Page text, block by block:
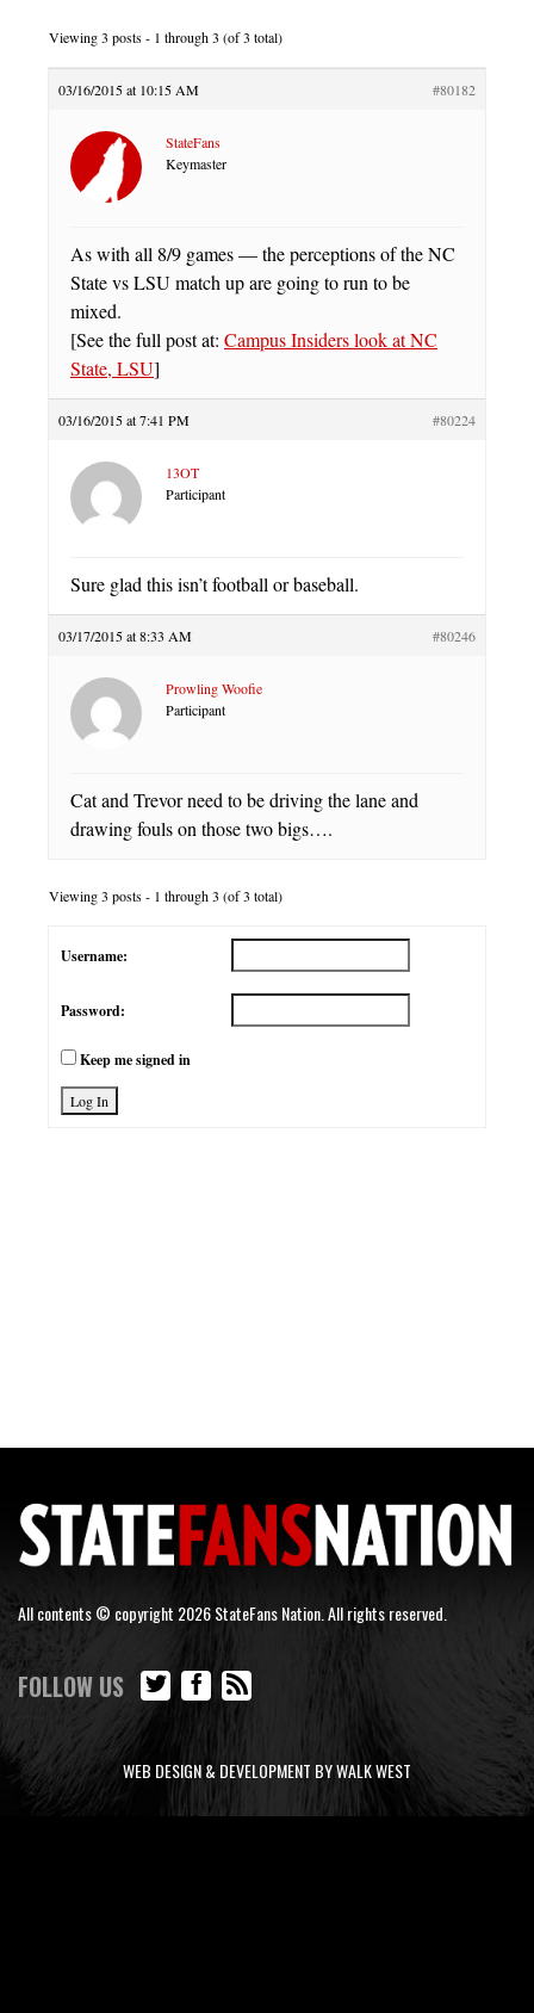
Viewing 3 posts - 1 through 3 (of 3 total)
03/16/2015 at 10:15 AM #80182
StateFans
Keymaster
As with all 8/9 games — the perceptions of the NC
State vs LSU match up are going to run to be
mixed.
[See the full post at: Campus Insiders look at NC
State, LSU]
03/16/2015 at 7:41 PM #80224
13OT
Participant
Sure glad this isn’t football or baseball.
03/17/2015 at 8:33 AM #80246
Prowling Woofie
Participant
Cat and Trevor need to be driving the lane and
drawing fouls on those two bigs….
Viewing 3 posts - 1 through 3 (of 3 total)
Username:
Password:
Keep me signed in
Log In
All contents © copyright 2026 StateFans Nation. All rights reserved.
FOLLOW US
WEB DESIGN & DEVELOPMENT BY WALK WEST